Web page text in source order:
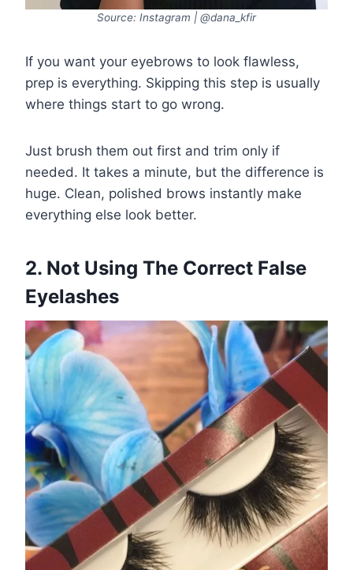
Source: Instagram | @dana_kfir
If you want your eyebrows to look flawless,
prep is everything. Skipping this step is usually
where things start to go wrong.
Just brush them out first and trim only if
needed. It takes a minute, but the difference is
huge. Clean, polished brows instantly make
everything else look better.
2. Not Using The Correct False
Eyelashes